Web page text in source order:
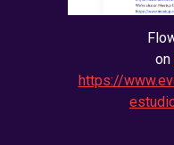
on
https://